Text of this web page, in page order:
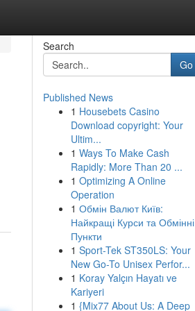
Search
Go
Published News
1 Housebets Casino
Download copyright: Your
Ultim...
1 Ways To Make Cash
Rapidly: More Than 20 ...
1 Optimizing A Online
Operation
1 Обмін Валют Київ:
Найкращі Курси та Обмінні
Пункти
1 Sport-Tek ST350LS: Your
New Go-To Unisex Perfor...
1 Koray Yalçın Hayatı ve
Kariyeri
1 {Mix77 About Us: A Deep